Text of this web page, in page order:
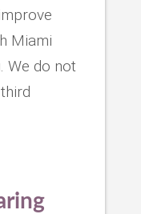
Miami
We do not